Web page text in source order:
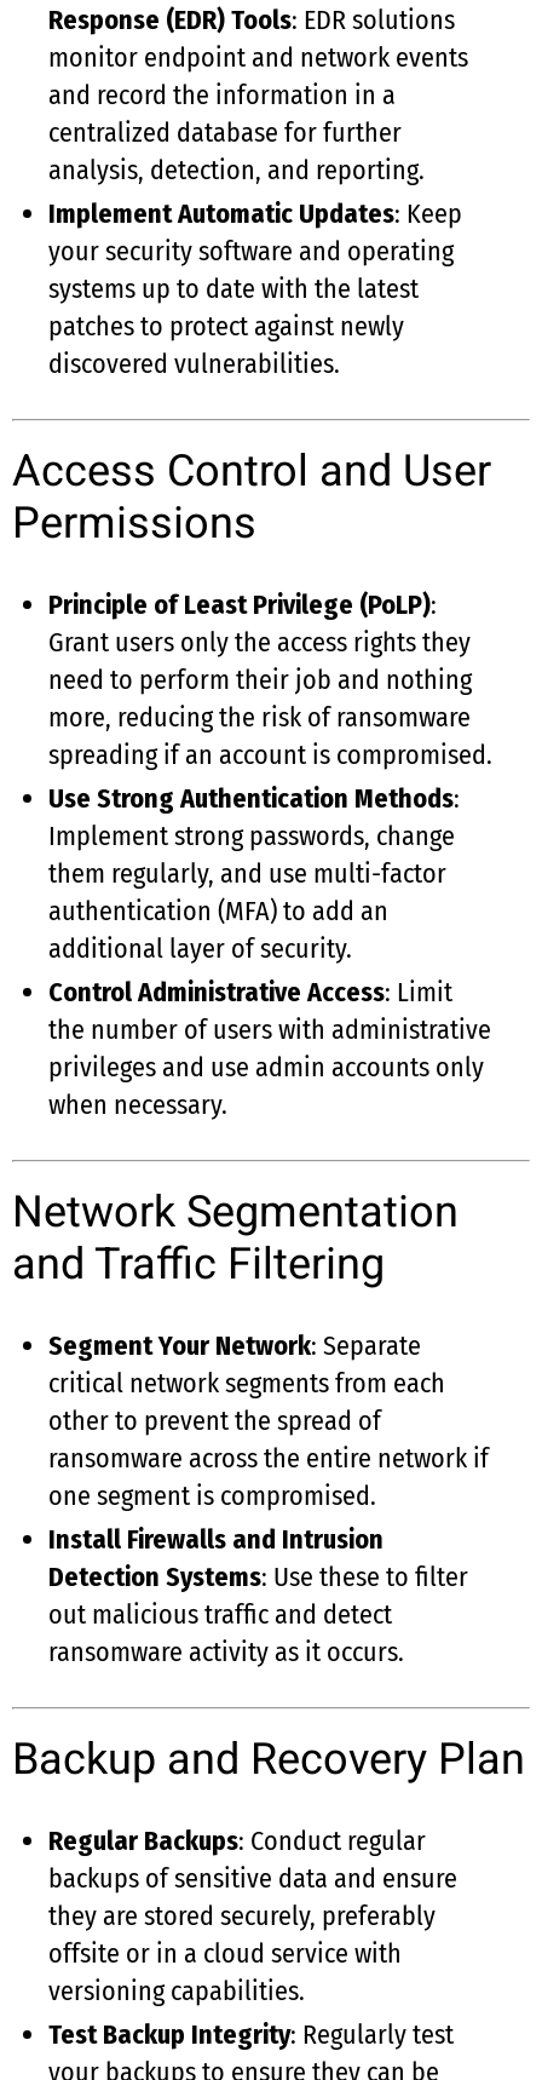
Response (EDR) Tools: EDR solutions
monitor endpoint and network events
and record the information in a
centralized database for further
analysis, detection, and reporting.
Implement Automatic Updates: Keep
your security software and operating
systems up to date with the latest
patches to protect against newly
discovered vulnerabilities.
Access Control and User
Permissions
Principle of Least Privilege (PoLP):
Grant users only the access rights they
need to perform their job and nothing
more, reducing the risk of ransomware
spreading if an account is compromised.
Use Strong Authentication Methods:
Implement strong passwords, change
them regularly, and use multi-factor
authentication (MFA) to add an
additional layer of security.
Control Administrative Access: Limit
the number of users with administrative
privileges and use admin accounts only
when necessary.
Network Segmentation
and Traffic Filtering
Segment Your Network: Separate
critical network segments from each
other to prevent the spread of
ransomware across the entire network if
one segment is compromised.
Install Firewalls and Intrusion
Detection Systems: Use these to filter
out malicious traffic and detect
ransomware activity as it occurs.
Backup and Recovery Plan
Regular Backups: Conduct regular
backups of sensitive data and ensure
they are stored securely, preferably
offsite or in a cloud service with
versioning capabilities.
Test Backup Integrity: Regularly test
your backups to ensure they can be